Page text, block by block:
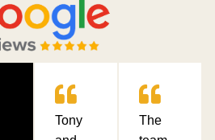
Tony
The